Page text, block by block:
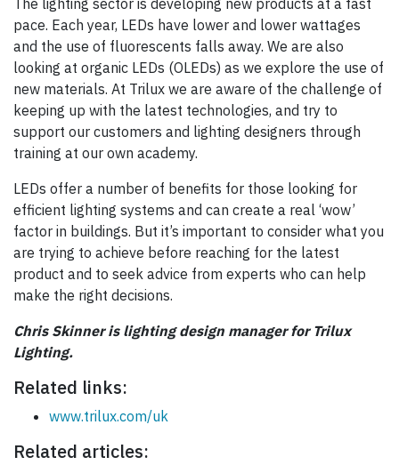
The lighting sector is developing new products at a fast
pace. Each year, LEDs have lower and lower wattages
and the use of fluorescents falls away. We are also
looking at organic LEDs (OLEDs) as we explore the use of
new materials. At Trilux we are aware of the challenge of
keeping up with the latest technologies, and try to
support our customers and lighting designers through
training at our own academy.
LEDs offer a number of benefits for those looking for
efficient lighting systems and can create a real ‘wow’
factor in buildings. But it’s important to consider what you
are trying to achieve before reaching for the latest
product and to seek advice from experts who can help
make the right decisions.
Chris Skinner is lighting design manager for Trilux
Lighting.
Related links:
www.trilux.com/uk
Related articles: